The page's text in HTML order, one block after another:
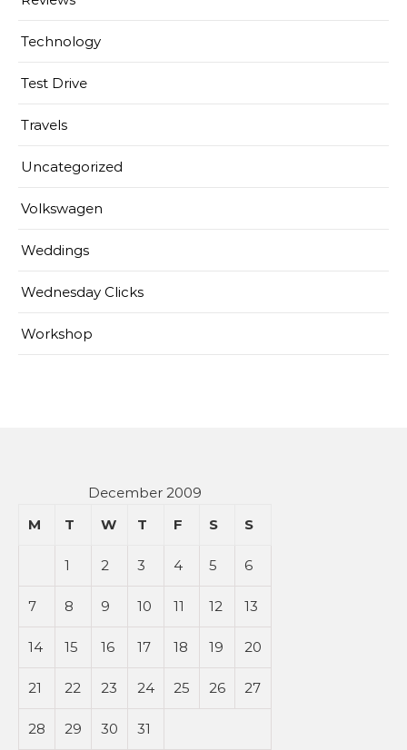
Technology
Test Drive
Travels
Uncategorized
Volkswagen
Weddings
Wednesday Clicks
Workshop
December 2009
M
T W T F S S
1 2 3 4 5 6
7 8 9 10 11 12 13
14 15 16 17 18 19 20
21 22 23 24 25 26 27
28 29 30 31